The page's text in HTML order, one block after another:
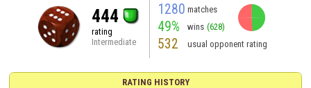
444
rating
Intermediate
1280 matches
49% wins (628)
532 usual opponent rating
RATING HISTORY